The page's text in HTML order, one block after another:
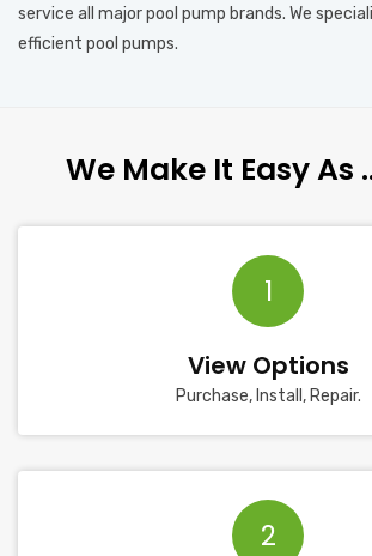
service all major pool pump brands. We
efficient pool pumps.
We Make It Easy As
1
View Options
Purchase, Install, Repair.
2